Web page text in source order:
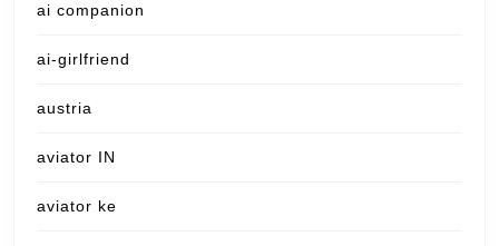
ai companion
ai-girlfriend
austria
aviator IN
aviator ke